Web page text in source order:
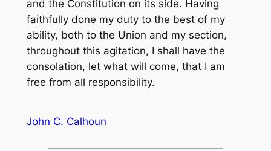
and the Constitution on its side. Having
faithfully done my duty to the best of my
ability, both to the Union and my section,
throughout this agitation, I shall have the
consolation, let what will come, that I am
free from all responsibility.
John C. Calhoun